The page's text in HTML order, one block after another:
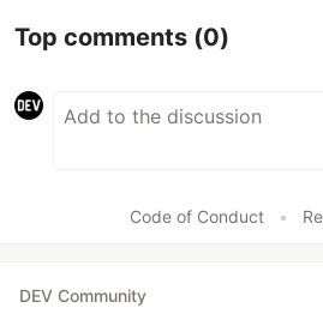
Top comments (0)
Code of Conduct •
DEV Community